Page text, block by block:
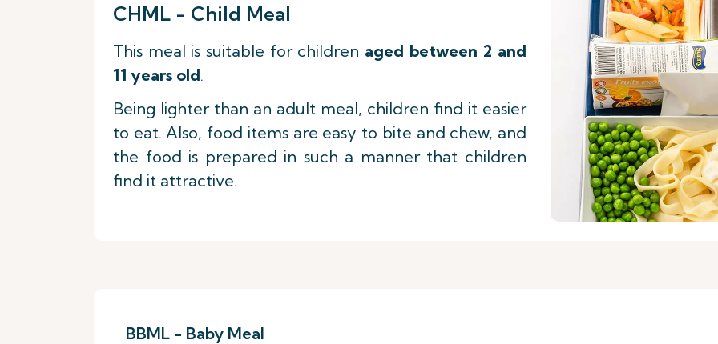
CHML - Child Meal
This meal is suitable for children aged between 2 and
11 years old.
Being lighter than an adult meal, children find it easier
to eat. Also, food items are easy to bite and chew, and
the food is prepared in such a manner that children
find it attractive.
BBML - Baby Meal